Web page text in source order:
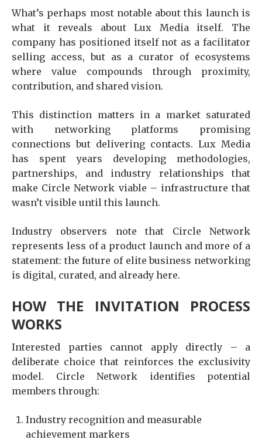
What’s perhaps most notable about this launch is
what it reveals about Lux Media itself. The
company has positioned itself not as a facilitator
selling access, but as a curator of ecosystems
where value compounds through proximity,
contribution, and shared vision.
This distinction matters in a market saturated
with networking platforms promising
connections but delivering contacts. Lux Media
has spent years developing methodologies,
partnerships, and industry relationships that
make Circle Network viable – infrastructure that
wasn’t visible until this launch.
Industry observers note that Circle Network
represents less of a product launch and more of a
statement: the future of elite business networking
is digital, curated, and already here.
HOW THE INVITATION PROCESS
WORKS
Interested parties cannot apply directly – a
deliberate choice that reinforces the exclusivity
model. Circle Network identifies potential
members through:
Industry recognition and measurable
achievement markers